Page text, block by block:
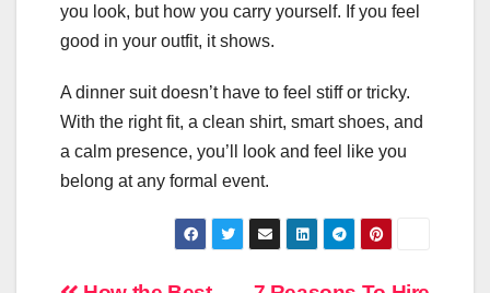
you look, but how you carry yourself. If you feel
good in your outfit, it shows.
A dinner suit doesn’t have to feel stiff or tricky.
With the right fit, a clean shirt, smart shoes, and
a calm presence, you’ll look and feel like you
belong at any formal event.